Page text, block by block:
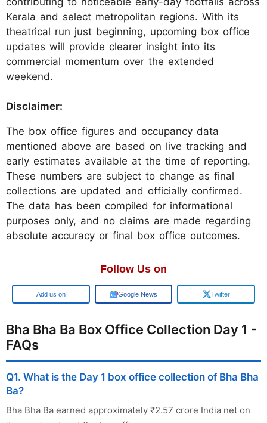
Kerala and select metropolitan regions. With its
theatrical run just beginning, upcoming box office
updates will provide clearer insight into its
commercial momentum over the extended
weekend.
Disclaimer:
The box office figures and occupancy data
mentioned above are based on live tracking and
early estimates available at the time of reporting.
These numbers are subject to change as final
collections are updated and officially confirmed.
The data has been compiled for informational
purposes only, and no claims are made regarding
absolute accuracy or final box office outcomes.
Follow Us on
Google Google News Twitter
Bha Bha Ba Box Office Collection Day 1 -
FAQs
Q1. What is the Day 1 box office collection of Bha Bha
Ba?
Bha Bha Ba earned approximately ₹2.57 crore India net on